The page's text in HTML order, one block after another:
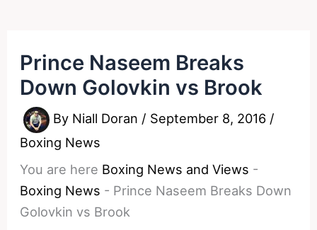
Prince Naseem Breaks
Down Golovkin vs Brook
By Niall Doran / September 8, 2016 /
Boxing News
You are here Boxing News and Views -
Boxing News - Prince Naseem Breaks Down
Golovkin vs Brook